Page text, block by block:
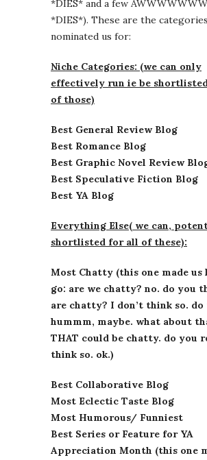
*DIES* and a few
*DIES*). These are the
nominated us for:
Niche Categories: (we can only
effectively run ie be
of those)
Best General Review Blog
Best Romance Blog
Best Graphic Novel Review
Best Speculative Fiction Blog
Best YA Blog
Everything Else( we can,
shortlisted for all of these):
Most Chatty (this one made us
go: are we chatty? no. do you
are chatty? I don’t think so. do
hummm, maybe. what about
THAT could be chatty. do you
think so. ok.)
Best Collaborative Blog
Most Eclectic Taste Blog
Most Humorous/ Funniest
Best Series or Feature for YA
Appreciation Month (this one